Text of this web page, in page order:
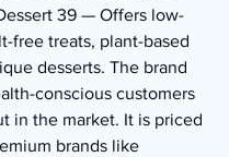
39 — Offers low-
free treats, plant-based
desserts. The brand
conscious customers
in the market. It is priced
brands like